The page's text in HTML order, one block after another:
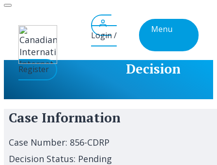
Skip
content
Login /
Register
Menu
Decision
Case Information
Case Number: 856-CDRP
Decision Status: Pending